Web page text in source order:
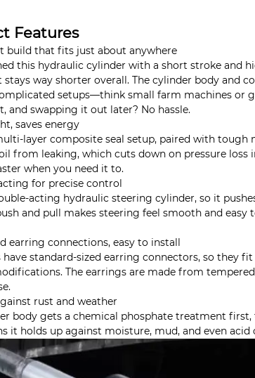
Features
build that fits just about anywhere
this hydraulic cylinder with a short stroke and
stays way shorter overall. The cylinder body and
setups—think small farm machines or
and swapping it out later? No hassle.
saves energy
layer composite seal setup, paired with tough
from leaking, which cuts down on pressure
when you need it to.
for precise control
acting hydraulic steering cylinder, so it
and pull makes steering feel smooth and
earring connections, easy to install
have standard-sized earring connectors, so they
The earrings are made from
rust and weather
body gets a chemical phosphate treatment
it holds up against moisture, mud, and even